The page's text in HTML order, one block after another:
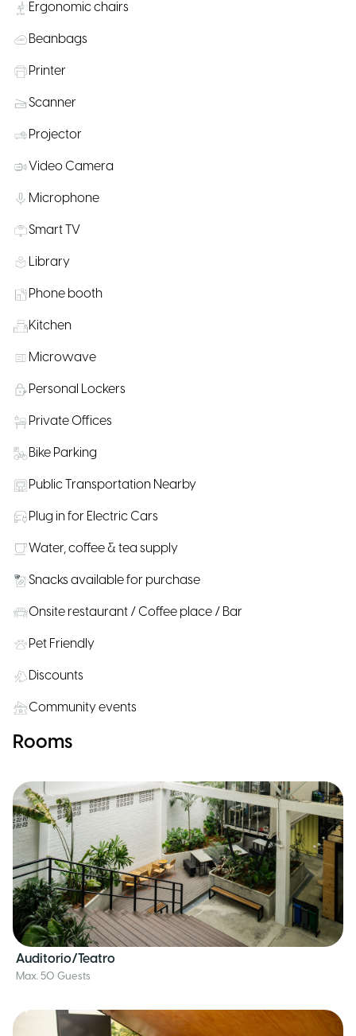
Ergonomic chairs
Beanbags
Printer
Scanner
Projector
Video Camera
Microphone
Smart TV
Library
Phone booth
Kitchen
Microwave
Personal Lockers
Private Offices
Bike Parking
Public Transportation Nearby
Plug in for Electric Cars
Water, coffee & tea supply
Snacks available for purchase
Onsite restaurant / Coffee place / Bar
Pet Friendly
Discounts
Community events
Rooms
Auditorio/Teatro
Max. 50 Guests